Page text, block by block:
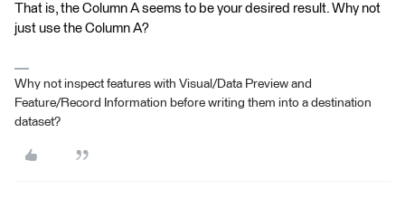
That is, the Column A seems to be your desired result. Why not
just use the Column A?
Why not inspect features with Visual/Data Preview and
Feature/Record Information before writing them into a destination
dataset?